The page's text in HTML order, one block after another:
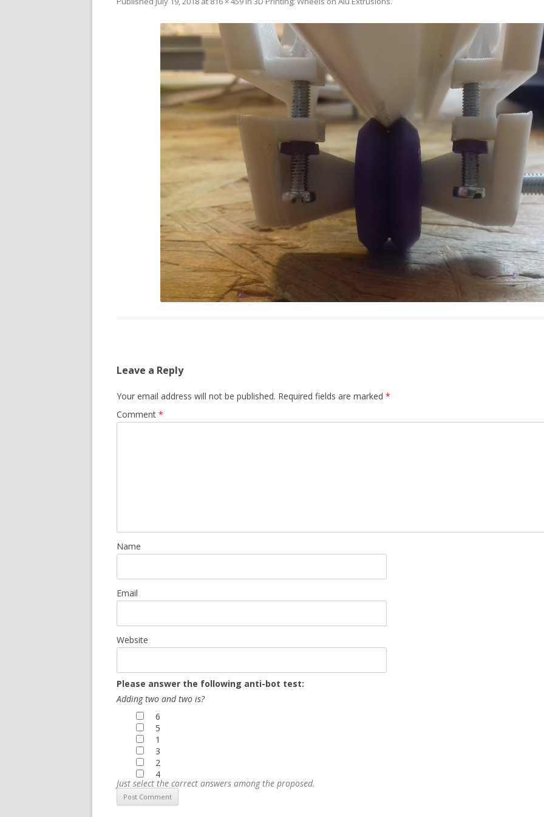
SLICER4RTN
3D PRINTING MATERIALS
REPRAP PRINCIPLE
REPRAP.ORG BLOG ARCHIVE
REPRAP MAGAZINE ARCHIVE
SOCIAL MEDIA
MISC HARDWARE NOTES IOT: WEMOS S2-MINI (ESP32-
IOT: MILK-V DUO (RISC-V) ESBC
RUNNING LINUX
3D PRINTER HISTORY (1980-2025)
Leave a Reply
Your email address will not be published. Required fields are marked *
Comment *
Name
Email
Website
Please answer the following anti-bot test:
Adding two and two is?
6
5
1
3
2
4
Just select the correct answers among the proposed.